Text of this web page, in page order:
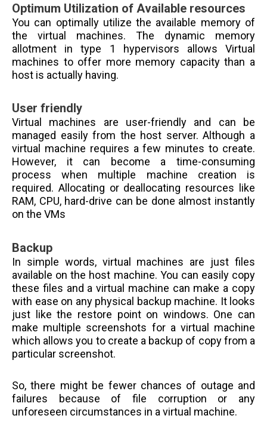
Optimum Utilization of Available resources
You can optimally utilize the available memory of
the virtual machines. The dynamic memory
allotment in type 1 hypervisors allows Virtual
machines to offer more memory capacity than a
host is actually having.
User friendly
Virtual machines are user-friendly and can be
managed easily from the host server. Although a
virtual machine requires a few minutes to create.
However, it can become a time-consuming
process when multiple machine creation is
required. Allocating or deallocating resources like
RAM, CPU, hard-drive can be done almost instantly
on the VMs
Backup
In simple words, virtual machines are just files
available on the host machine. You can easily copy
these files and a virtual machine can make a copy
with ease on any physical backup machine. It looks
just like the restore point on windows. One can
make multiple screenshots for a virtual machine
which allows you to create a backup of copy from a
particular screenshot.
So, there might be fewer chances of outage and
failures because of file corruption or any
unforeseen circumstances in a virtual machine.